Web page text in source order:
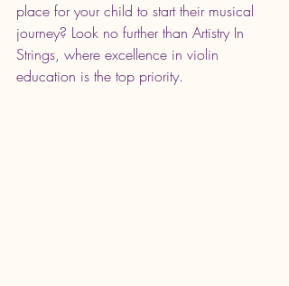
place for your child to start their musical
journey? Look no further than Artistry In
Strings, where excellence in violin
education is the top priority.